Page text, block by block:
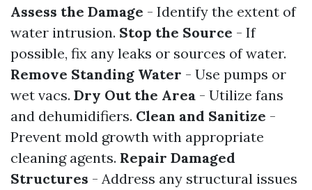
Assess the Damage - Identify the extent of
water intrusion. Stop the Source - If
possible, fix any leaks or sources of water.
Remove Standing Water - Use pumps or
wet vacs. Dry Out the Area - Utilize fans
and dehumidifiers. Clean and Sanitize -
Prevent mold growth with appropriate
cleaning agents. Repair Damaged
Structures - Address any structural issues